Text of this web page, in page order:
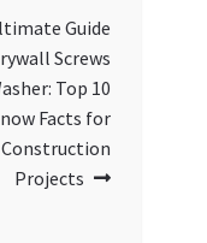
Guide
Screws
Top 10
Facts for
Construction
Projects